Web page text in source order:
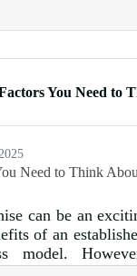
for
modernize
it into a
You Need to
Need to Think
can be an
of an
model.